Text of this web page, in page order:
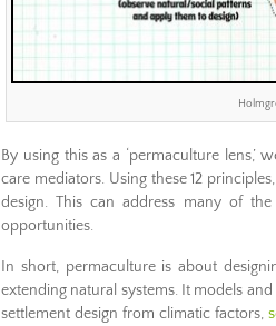
By using this as a ‘permaculture
care mediators. Using these 12
design. This can address many of
opportunities.
In short, permaculture is about
extending natural systems. It models
settlement design from climatic factors,